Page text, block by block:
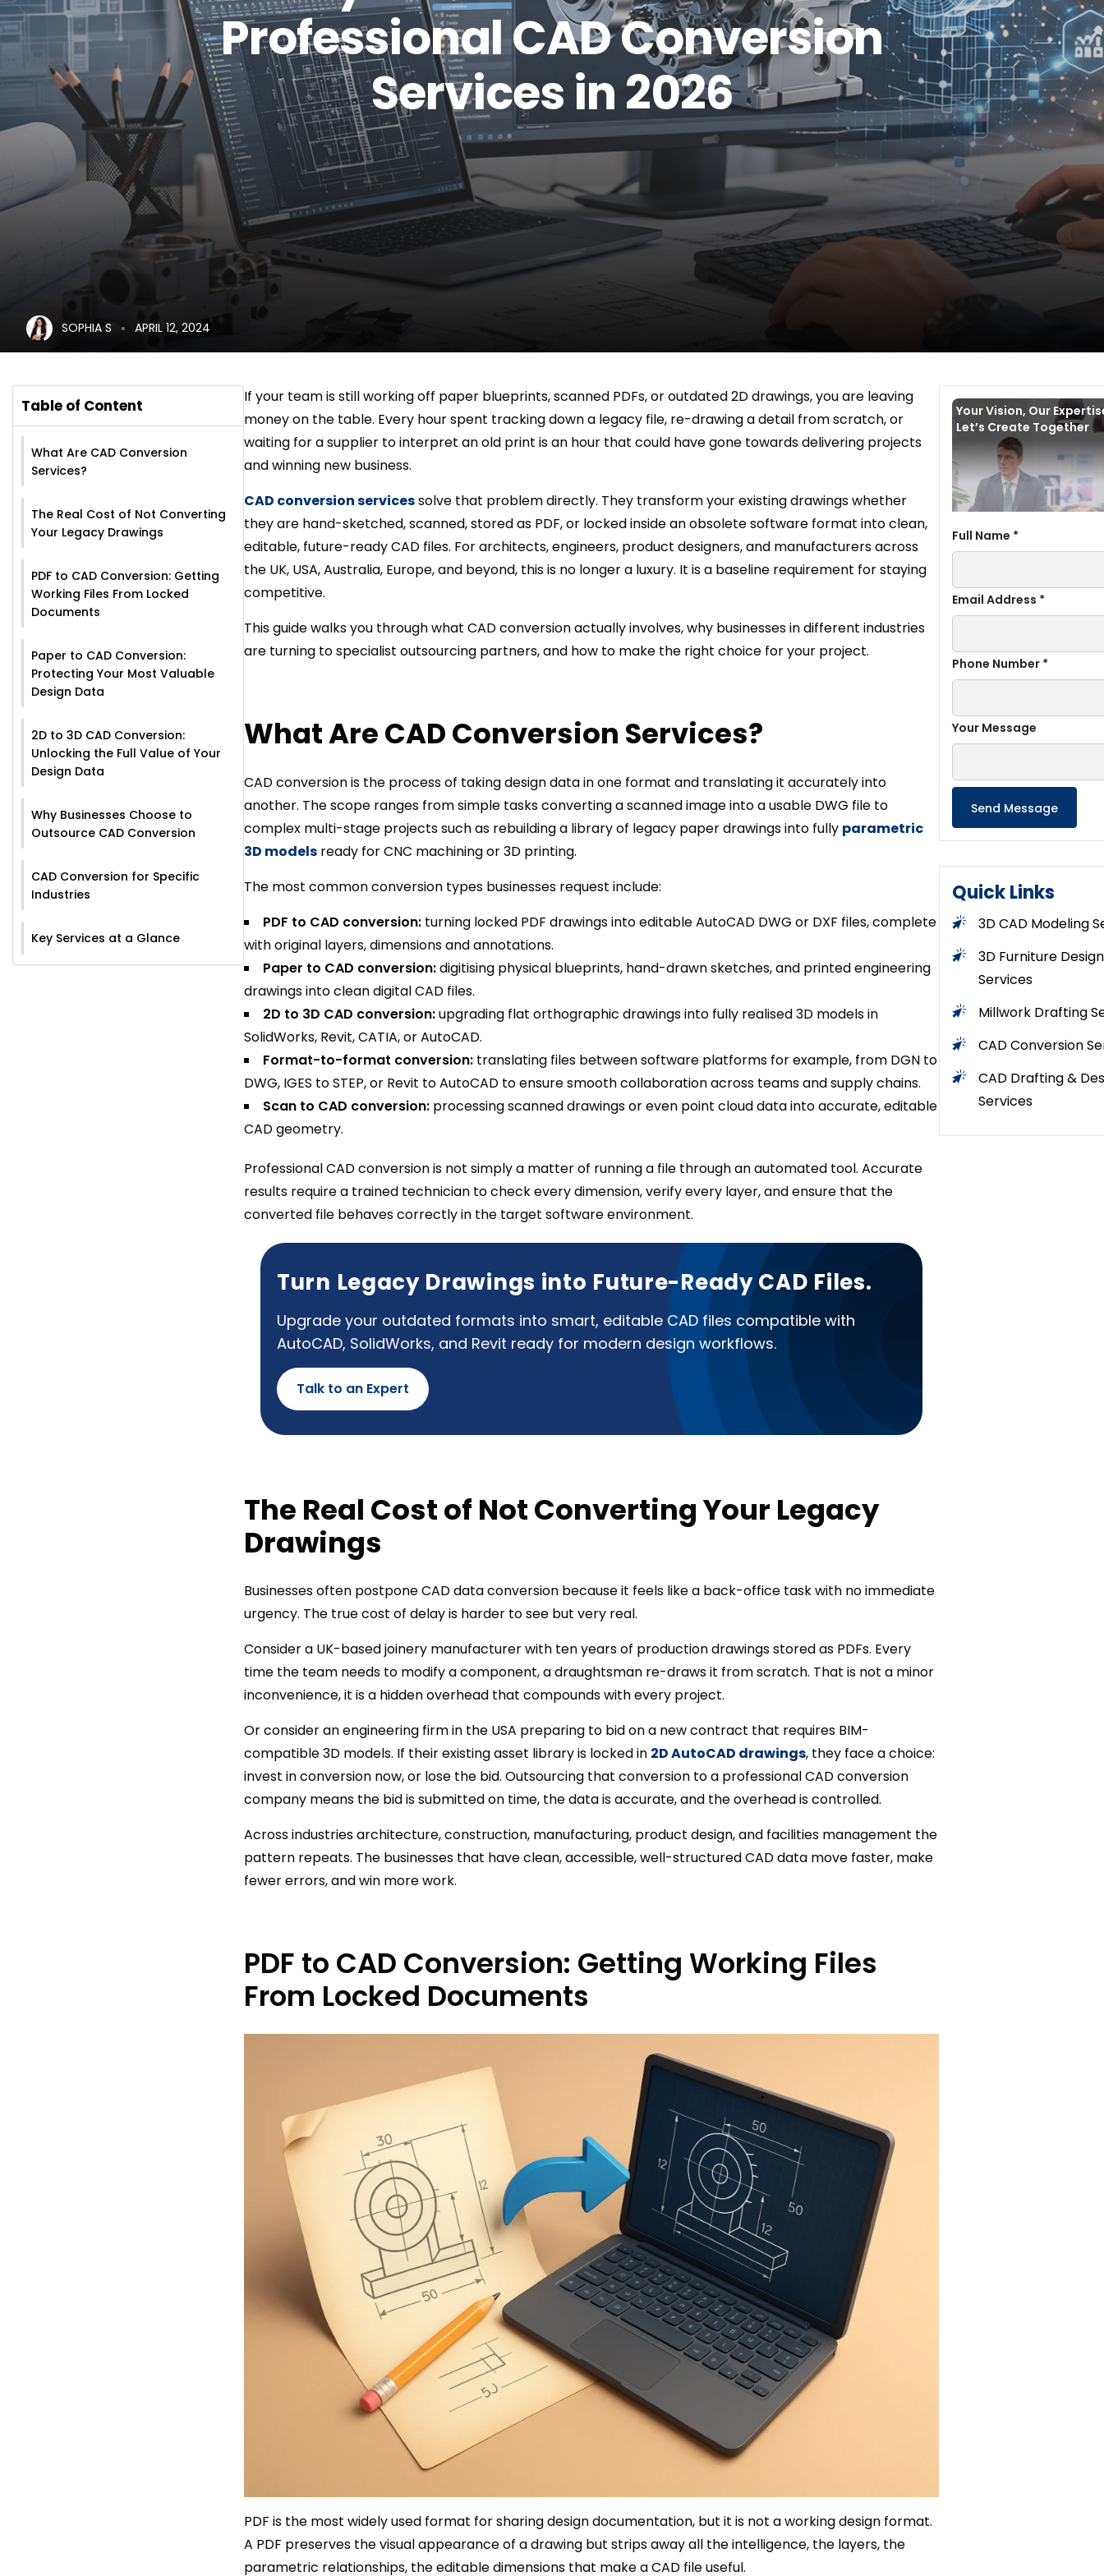
Professional CAD Conversion
Services in 2026
SOPHIA S APRIL 12, 2024
Table of Content
What Are CAD Conversion
Services?
The Real Cost of Not Converting
Your Legacy Drawings
PDF to CAD Conversion: Getting
Working Files From Locked
Documents
Paper to CAD Conversion:
Protecting Your Most Valuable
Design Data
2D to 3D CAD Conversion:
Unlocking the Full Value of Your
Design Data
Why Businesses Choose to
Outsource CAD Conversion
CAD Conversion for Specific
Industries
Key Services at a Glance
If your team is still working off paper blueprints, scanned PDFs, or outdated 2D drawings, you are leaving
money on the table. Every hour spent tracking down a legacy file, re-drawing a detail from scratch, or
waiting for a supplier to interpret an old print is an hour that could have gone towards delivering projects
and winning new business.
CAD conversion servicessolve that problem directly. They transform your existing drawings whether
they are hand-sketched, scanned, stored as PDF, or locked inside an obsolete software format into clean,
editable, future-ready CAD files. For architects, engineers, product designers, and manufacturers across
the UK, USA, Australia, Europe, and beyond, this is no longer a luxury. It is a baseline requirement for staying
competitive.
This guide walks you through what CAD conversion actually involves, why businesses in different industries
are turning to specialist outsourcing partners, and how to make the right choice for your project.
What Are CAD Conversion Services?
CAD conversion is the process of taking design data in one format and translating it accurately into
another. The scope ranges from simple tasks converting a scanned image into a usable DWG file to
complex multi-stage projects such as rebuilding a library of legacy paper drawings into fully parametric
3D models ready for CNC machining or 3D printing.
The most common conversion types businesses request include:
PDF to CAD conversion: turning locked PDF drawings into editable AutoCAD DWG or DXF files, complete
with original layers, dimensions and annotations.
Paper to CAD conversion:digitising physical blueprints, hand-drawn sketches, and printed engineering
drawings into clean digital CAD files.
2D to 3D CAD conversion:upgrading flat orthographic drawings into fully realised 3D models in
SolidWorks, Revit, CATIA, or AutoCAD.
Format-to-format conversion: translating files between software platforms for example, from DGN to
DWG, IGES to STEP, or Revit to AutoCAD to ensure smooth collaboration across teams and supply chains.
Scan to CAD conversion: processing scanned drawings or even point cloud data into accurate, editable
CAD geometry.
Professional CAD conversion is not simply a matter of running a file through an automated tool. Accurate
results require a trained technician to check every dimension, verify every layer, and ensure that the
converted file behaves correctly in the target software environment.
Turn Legacy Drawings into Future-Ready CAD Files.
Upgrade your outdated formats into smart, editable CAD files compatible with
AutoCAD, SolidWorks, and Revit ready for modern design workflows.
Talk to an Expert
The Real Cost of Not Converting Your Legacy
Drawings
Businesses often postpone CAD data conversion because it feels like a back-office task with no immediate
urgency. The true cost of delay is harder to see but very real.
Consider a UK-based joinery manufacturer with ten years of production drawings stored as PDFs. Every
time the team needs to modify a component, a draughtsman re-draws it from scratch. That is not a minor
inconvenience, it is a hidden overhead that compounds with every project.
Or consider an engineering firm in the USA preparing to bid on a new contract that requires BIM-
compatible 3D models. If their existing asset library is locked in 2D AutoCAD drawings, they face a choice:
invest in conversion now, or lose the bid. Outsourcing that conversion to a professional CAD conversion
company means the bid is submitted on time, the data is accurate, and the overhead is controlled.
Across industries architecture, construction, manufacturing, product design, and facilities management the
pattern repeats. The businesses that have clean, accessible, well-structured CAD data move faster, make
fewer errors, and win more work.
PDF to CAD Conversion: Getting Working Files
From Locked Documents
PDF is the most widely used format for sharing design documentation, but it is not a working design format.
A PDF preserves the visual appearance of a drawing but strips away all the intelligence, the layers, the
parametric relationships, the editable dimensions that make a CAD file useful.
Your Vision, Our
Let’s Create Together
Full Name *
Email Address *
Phone Number *
Your Message
Quick Links
3D CAD Modeling
3D Furniture Design
Services
Millwork Drafting
CAD Conversion
CAD Drafting &
Services